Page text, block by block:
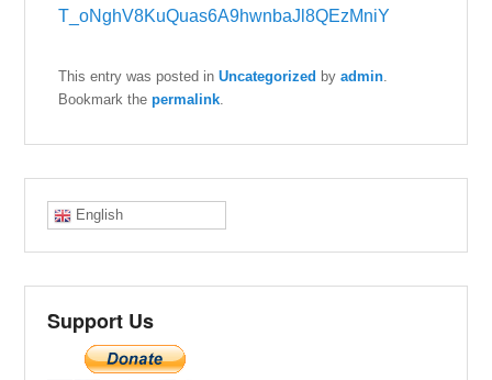
T_oNghV8KuQuas6A9hwnbaJl8QEzMniY
This entry was posted inUncategorized byadmin.
Bookmark thepermalink.
English
Support Us